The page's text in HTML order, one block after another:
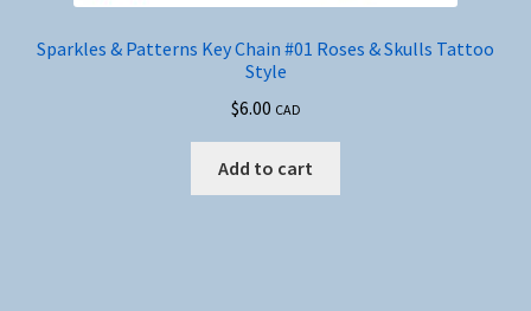
Sparkles & Patterns Key Chain #01 Roses & Skulls Tattoo
Style
$6.00 CAD
Add to cart